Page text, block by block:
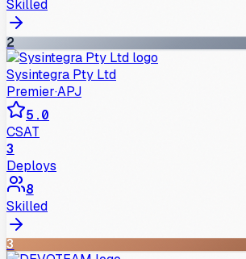
Skilled
2
Sysintegra Pty Ltd
Premier·APJ
5.0
CSAT
3
Deploys
8
Skilled
3